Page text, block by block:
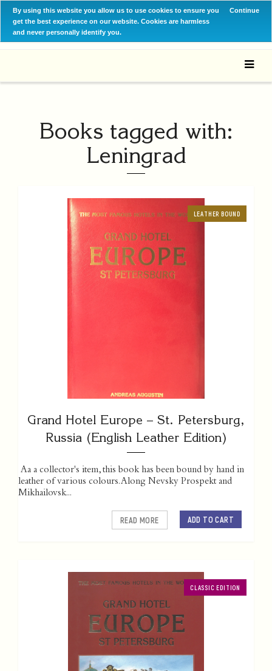
By using this website you allow us to use cookies to ensure you
get the best experience on our website. Cookies are harmless
and never personally identify you.
Continue
Books tagged with:
Leningrad
LEATHER BOUND
Grand Hotel Europe – St. Petersburg,
Russia (English Leather Edition)
Aa a collector's item, this book has been bound by hand in
leather of various colours. Along Nevsky Prospekt and
Mikhailovsk...
ADD TO CART
READ MORE
CLASSIC EDITION